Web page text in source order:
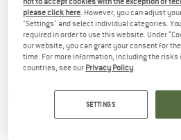
please click here. However, you can adjust
"Settings" and select individual categories.
required in order to use this website. Under
our website, you can grant your consent for
time. For more information, including the
countries, see our Privacy Policy.
SETTINGS